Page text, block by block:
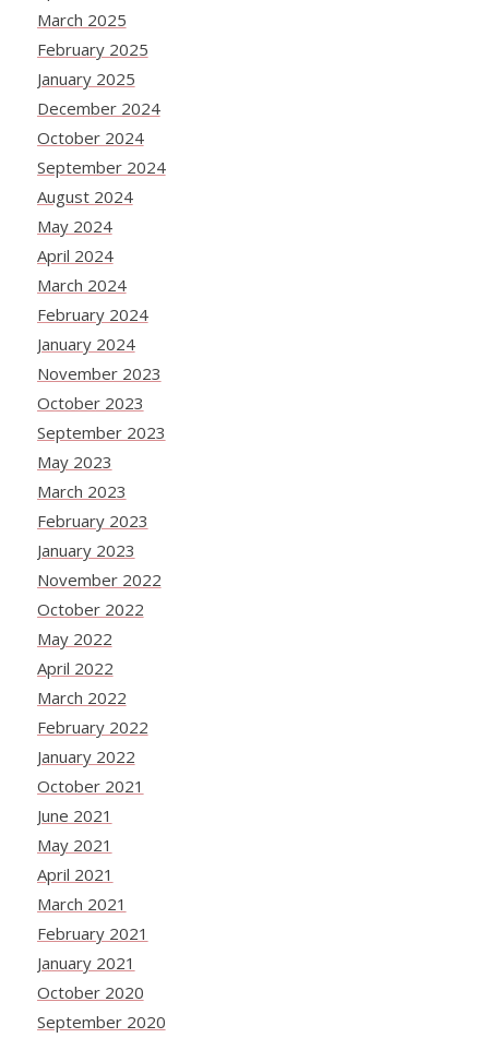
March 2025
February 2025
January 2025
December 2024
October 2024
September 2024
August 2024
May 2024
April 2024
March 2024
February 2024
January 2024
November 2023
October 2023
September 2023
May 2023
March 2023
February 2023
January 2023
November 2022
October 2022
May 2022
April 2022
March 2022
February 2022
January 2022
October 2021
June 2021
May 2021
April 2021
March 2021
February 2021
January 2021
October 2020
September 2020